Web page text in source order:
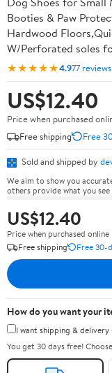
Booties & Paw
Hardwood
W/Perforated soles
★★★★★4.977 reviews
US$12.40
Price when purchased
Free shipping
Free
Sold and shipped by
We aim to show you
others provide what you see
US$12.40
Price when purchased online
Free shipping
Free 30-
How do you want your
I want shipping & delivery
You get 30 days free!